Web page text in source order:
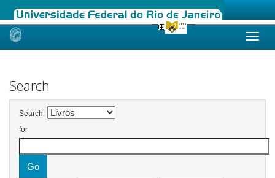
Skip
Search
Search:
for